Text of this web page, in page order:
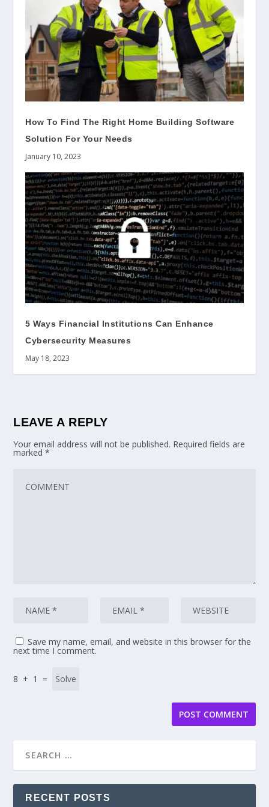
How To Find The Right Home Building Software
Solution For Your Needs
January 10, 2023
5 Ways Financial Institutions Can Enhance
Cybersecurity Measures
May 18, 2023
LEAVE A REPLY
Your email address will not be published. Required fields are
marked*
Save my name, email, and website in this browser for the
next time I comment.
8 + 1 =
RECENT POSTS